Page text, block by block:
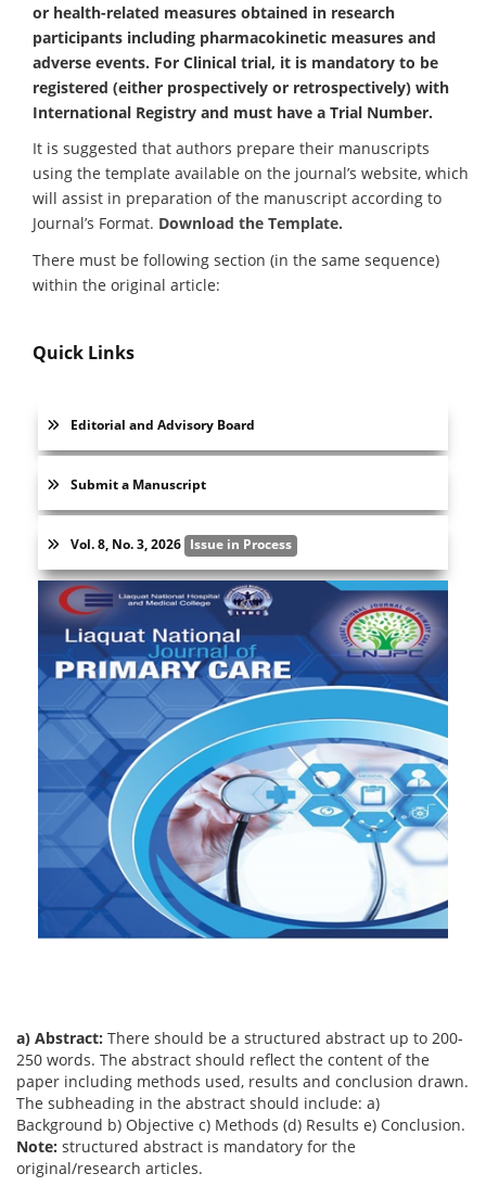
or health-related measures obtained in research
participants including pharmacokinetic measures and
adverse events. For Clinical trial, it is mandatory to be
registered (either prospectively or retrospectively) with
International Registry and must have a Trial Number.
It is suggested that authors prepare their manuscripts
using the template available on the journal’s website, which
will assist in preparation of the manuscript according to
Journal’s Format. Download the Template.
There must be following section (in the same sequence)
within the original article:
Quick Links
Editorial and Advisory Board
Submit a Manuscript
Vol. 8, No. 3, 2026 Issue in Process
a) Abstract: There should be a structured abstract up to 200-
250 words. The abstract should reflect the content of the
paper including methods used, results and conclusion drawn.
The subheading in the abstract should include: a)
Background b) Objective c) Methods (d) Results e) Conclusion.
Note: structured abstract is mandatory for the
original/research articles.